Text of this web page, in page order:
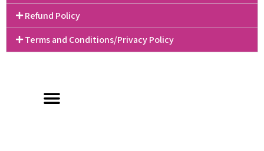
Refund Policy
Terms and Conditions/Privacy Policy